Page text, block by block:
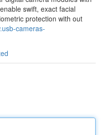
swift, exact facial
protection with out
cameras-